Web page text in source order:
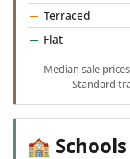
Terraced
Flat
Median sale
Standard
🏫 Schools